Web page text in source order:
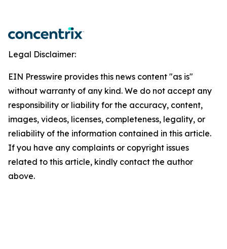
Legal Disclaimer:
EIN Presswire provides this news content "as is"
without warranty of any kind. We do not accept any
responsibility or liability for the accuracy, content,
images, videos, licenses, completeness, legality, or
reliability of the information contained in this article.
If you have any complaints or copyright issues
related to this article, kindly contact the author
above.